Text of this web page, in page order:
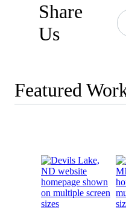
Share
Us
Featured